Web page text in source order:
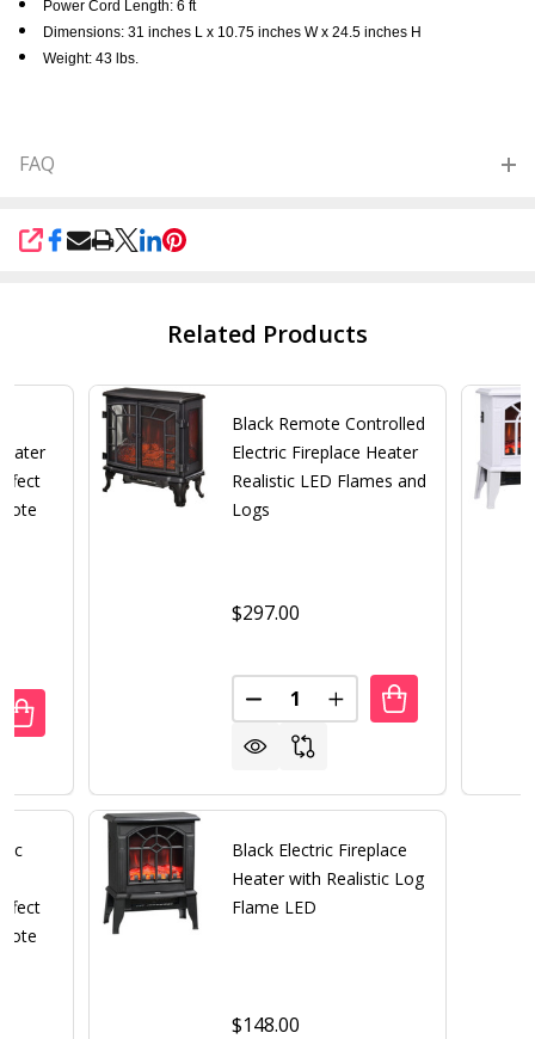
Power Cord Length: 6 ft
Dimensions: 31 inches L x 10.75 inches W x 24.5 inches H
Weight: 43 lbs.
FAQ
SHARE
Related Products
OF 31 INCH DARK BROWN ELECTRIC FIREPLACE
QUANTITY OF 31 INCH DARK BROWN ELECTRIC
Black Remote Controlled
Electric Fireplace Heater
Realistic LED Flames and
Logs
$297.00
Quantity:
DECREASE QUANTITY OF
INCREASE QUANTITY
Black Electric Fireplace
Heater with Realistic Log
Flame LED
$148.00